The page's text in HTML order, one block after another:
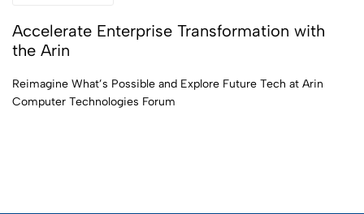
Accelerate Enterprise Transformation with
the Arin
Reimagine What’s Possible and Explore Future Tech at Arin
Computer Technologies Forum